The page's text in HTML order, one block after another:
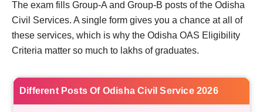
The exam fills Group-A and Group-B posts of the Odisha
Civil Services. A single form gives you a chance at all of
these services, which is why the Odisha OAS Eligibility
Criteria matter so much to lakhs of graduates.
Different Posts Of Odisha Civil Service 2026